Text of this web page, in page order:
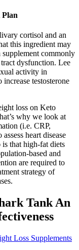
cortisol and an
this ingredient may
supplement commonly
dysfunction. Lee
activity in
testosterone
loss on Keto
why we look at
(i.e. CRP,
heart disease
that high-fat diets
based and
are required to
strategy of
Tank An
Loss Supplements